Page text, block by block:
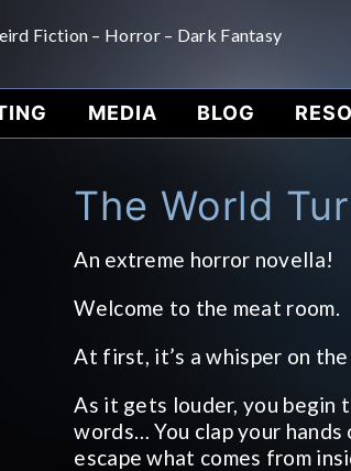
Fiction – Horror – Dark Fantasy
MEDIA BLOG
The World
An extreme horror novella!
Welcome to the meat room.
At first, it’s a whisper on
As it gets louder, you begin
words… You clap your
escape what comes from